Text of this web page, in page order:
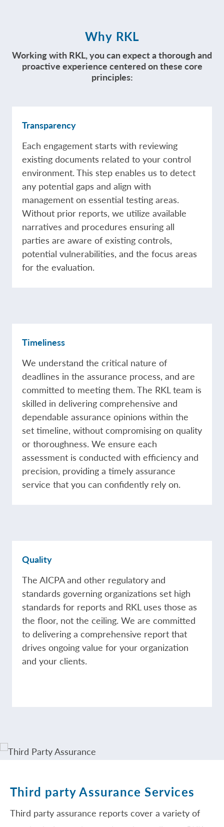
Why RKL
Working with RKL, you can expect a thorough and
proactive experience centered on these core
principles:
Transparency
Each engagement starts with reviewing
existing documents related to your control
environment. This step enables us to detect
any potential gaps and align with
management on essential testing areas.
Without prior reports, we utilize available
narratives and procedures ensuring all
parties are aware of existing controls,
potential vulnerabilities, and the focus areas
for the evaluation.
Timeliness
We understand the critical nature of
deadlines in the assurance process, and are
committed to meeting them. The RKL team is
skilled in delivering comprehensive and
dependable assurance opinions within the
set timeline, without compromising on quality
or thoroughness. We ensure each
assessment is conducted with efficiency and
precision, providing a timely assurance
service that you can confidently rely on.
Quality
The AICPA and other regulatory and
standards governing organizations set high
standards for reports and RKL uses those as
the floor, not the ceiling. We are committed
to delivering a comprehensive report that
drives ongoing value for your organization
and your clients.
Third party Assurance Services
Third party assurance reports cover a variety of